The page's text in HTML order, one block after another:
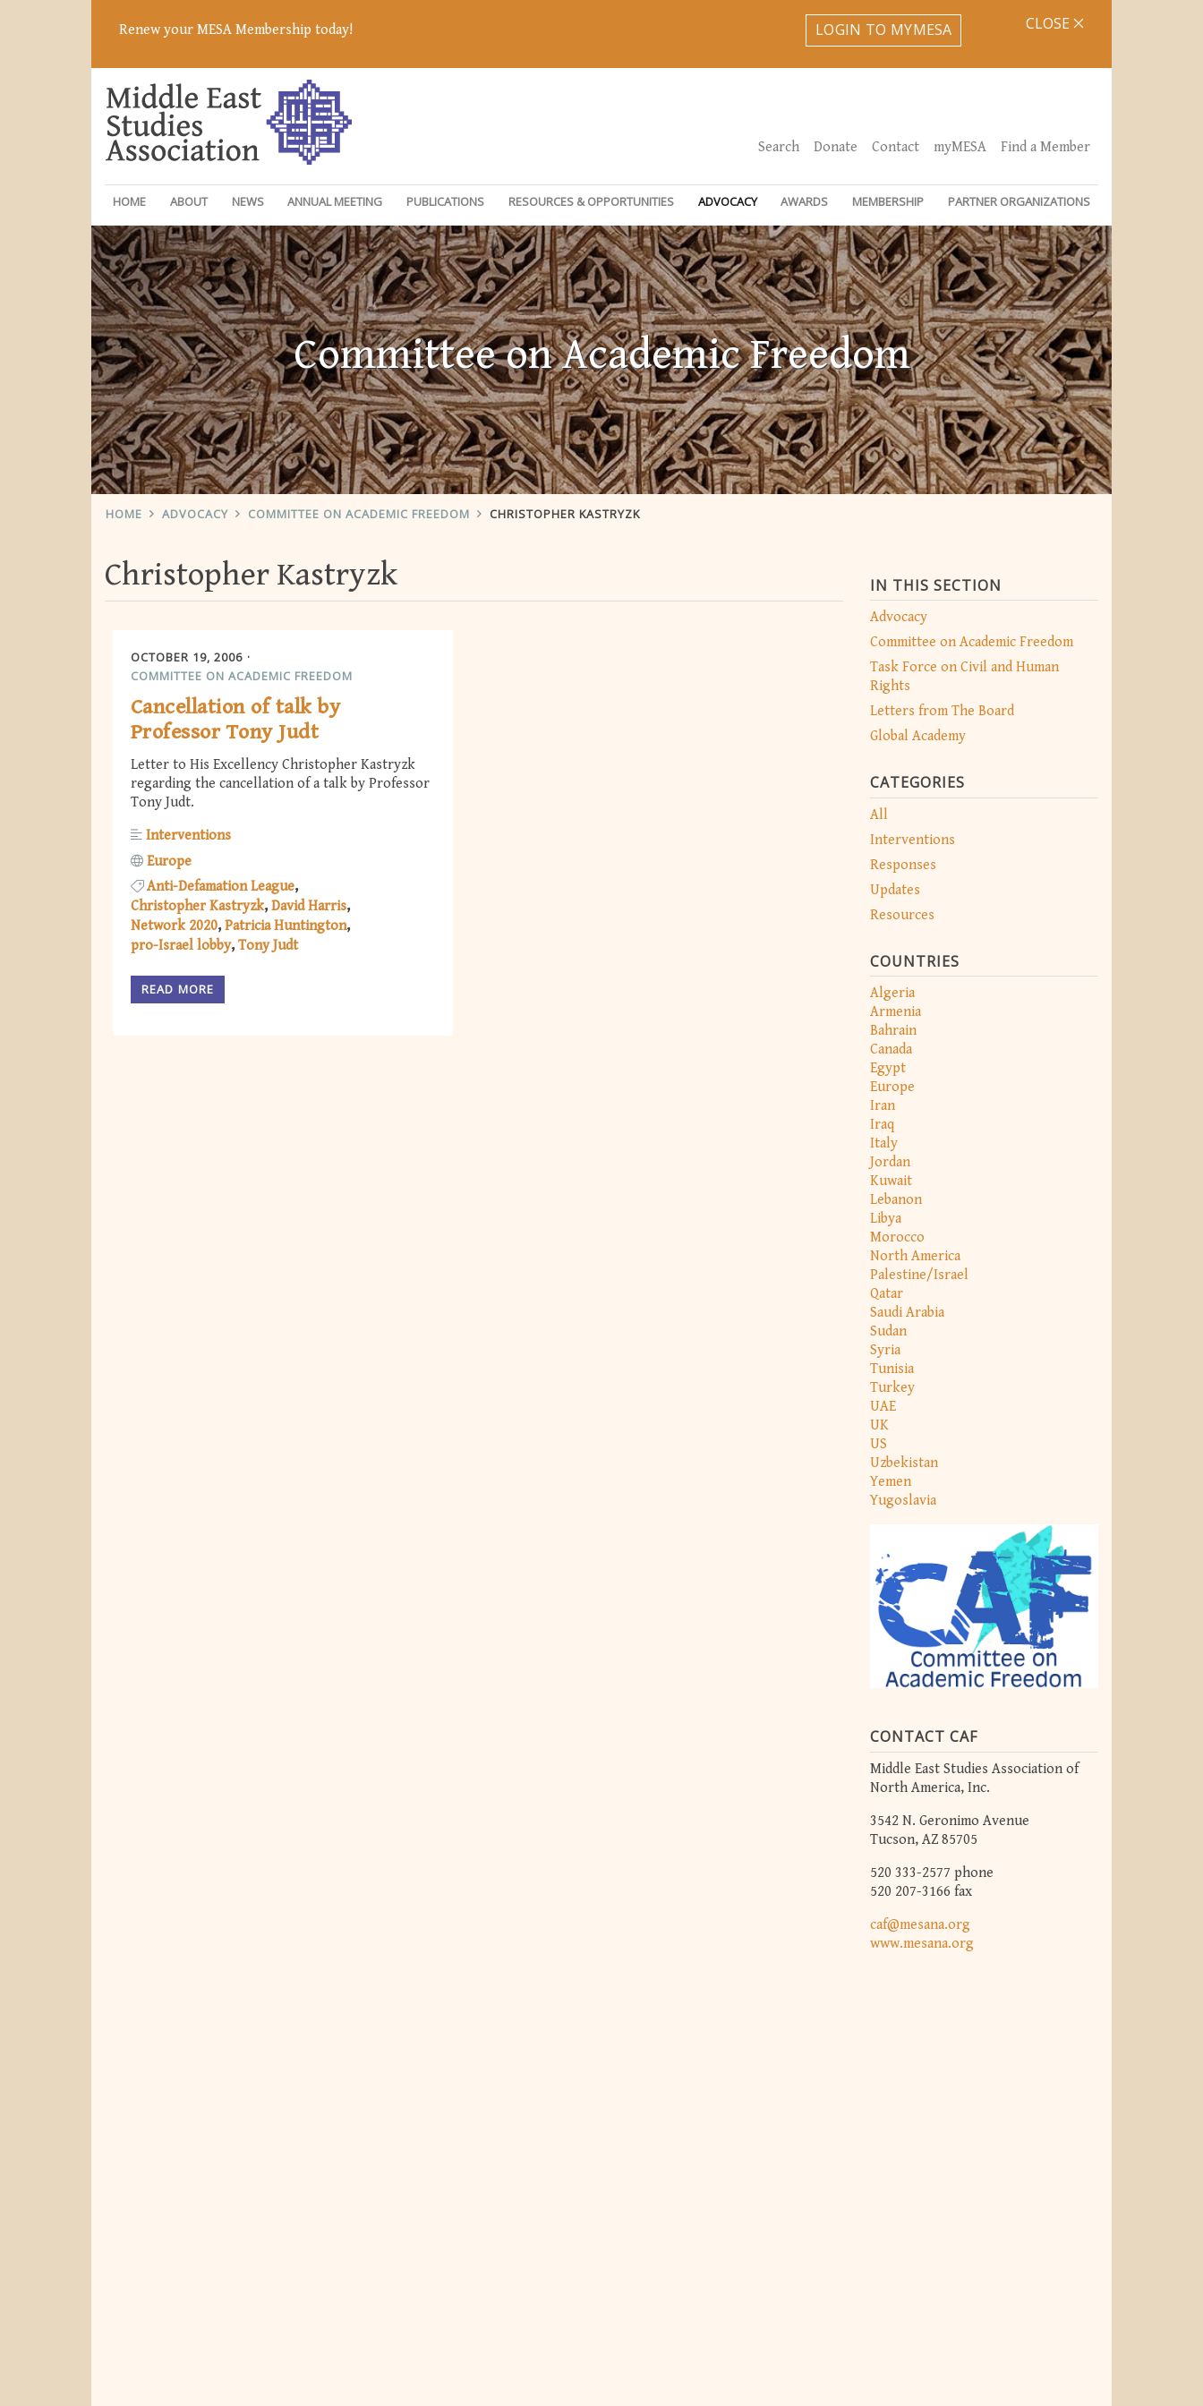
Renew your MESA Membership today! LOGIN TO MYMESA CLOSE
Search Donate Contact myMESA Find a Member
HOME ABOUT NEWS ANNUAL MEETING PUBLICATIONS RESOURCES & OPPORTUNITIES ADVOCACY AWARDS MEMBERSHIP PARTNER ORGANIZATIONS
Committee on Academic Freedom
HOME ADVOCACY COMMITTEE ON ACADEMIC FREEDOM CHRISTOPHER KASTRYZK
IN THIS SECTION
Advocacy
Committee on Academic Freedom
Task Force on Civil and Human
Rights
Letters from The Board
Global Academy
CATEGORIES
All
Interventions
Responses
Updates
Resources
COUNTRIES
Algeria
Armenia
Bahrain
Canada
Egypt
Europe
Iran
Iraq
Italy
Jordan
Kuwait
Lebanon
Libya
Morocco
North America
Palestine/Israel
Qatar
Saudi Arabia
Sudan
Syria
Tunisia
Turkey
UAE
UK
US
Uzbekistan
Yemen
Yugoslavia
CONTACT CAF
Middle East Studies Association of
North America, Inc.
3542 N. Geronimo Avenue
Tucson, AZ 85705
520 333-2577 phone
520 207-3166 fax
caf@mesana.org
www.mesana.org
Christopher Kastryzk
OCTOBER 19, 2006
COMMITTEE ON ACADEMIC FREEDOM
Cancellation of talk by
Professor Tony Judt
Letter to His Excellency Christopher Kastryzk
regarding the cancellation of a talk by Professor
Tony Judt.
Interventions
Europe
Anti-Defamation League
Christopher Kastryzk David Harris
Network 2020 Patricia Huntington
pro-Israel lobby Tony Judt
READ MORE